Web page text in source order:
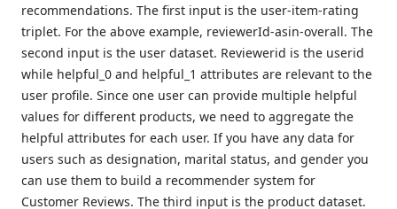
recommendations. The first input is the user-item-rating
triplet. For the above example, reviewerId-asin-overall. The
second input is the user dataset. Reviewerid is the userid
while helpful_0 and helpful_1 attributes are relevant to the
user profile. Since one user can provide multiple helpful
values for different products, we need to aggregate the
helpful attributes for each user. If you have any data for
users such as designation, marital status, and gender you
can use them to build a recommender system for
Customer Reviews. The third input is the product dataset.